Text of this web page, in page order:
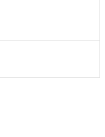
looking for?